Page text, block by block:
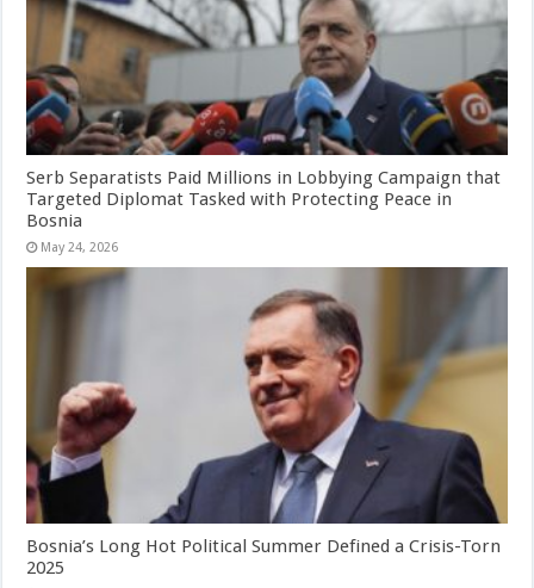
Serb Separatists Paid Millions in Lobbying Campaign that
Targeted Diplomat Tasked with Protecting Peace in
Bosnia
May 24, 2026
Bosnia’s Long Hot Political Summer Defined a Crisis-Torn
2025